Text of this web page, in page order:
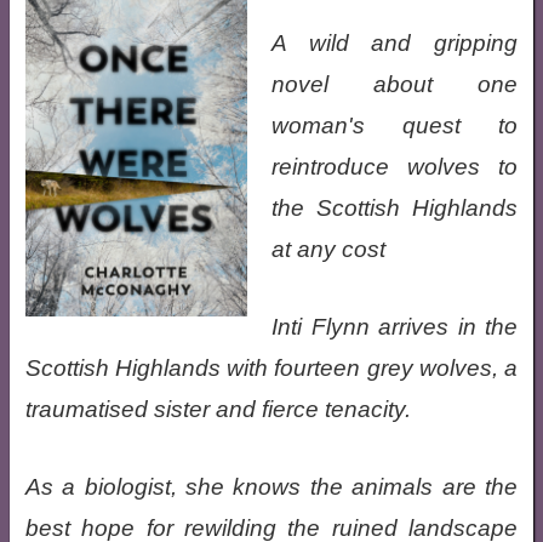
A wild and gripping
novel about one
woman's quest to
reintroduce wolves to
the Scottish Highlands
at any cost
Inti Flynn arrives in the
Scottish Highlands with fourteen grey wolves, a
traumatised sister and fierce tenacity.
As a biologist, she knows the animals are the
best hope for rewilding the ruined landscape